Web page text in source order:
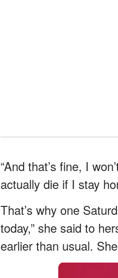
“And that’s fine, I
actually die if I stay
That’s why one
today,” she said to
earlier than usual.